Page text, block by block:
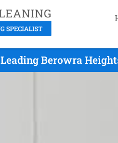
Leading Berowra